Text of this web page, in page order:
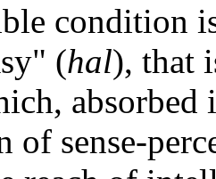
condition
(hal), that
absorbed
of sense-